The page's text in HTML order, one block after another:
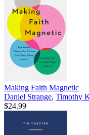
Making Faith Magnetic
Daniel Strange, Timothy
$24.99